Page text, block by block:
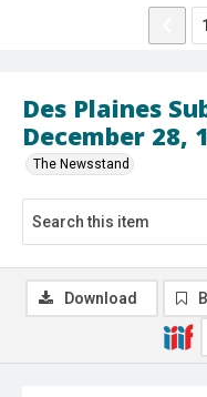
Des Plaines
December 28,
The Newsstand
Download